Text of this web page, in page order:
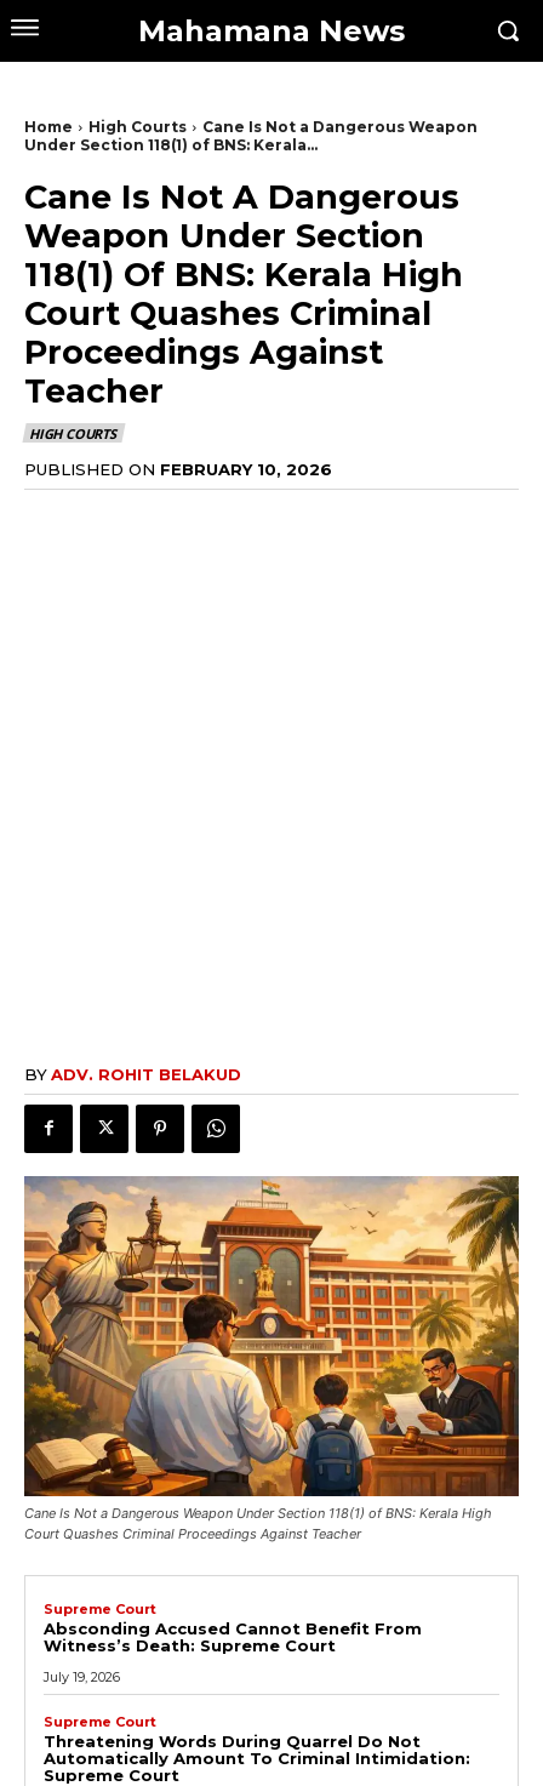
Mahamana News
Home High Courts
Cane Is Not a Dangerous Weapon
Under Section 118(1) of BNS: Kerala...
Cane Is Not A Dangerous
Weapon Under Section
118(1) Of BNS: Kerala High
Court Quashes Criminal
Proceedings Against
Teacher
HIGH COURTS
PUBLISHED ON FEBRUARY 10, 2026
BYADV. ROHIT BELAKUD
Cane Is Not a Dangerous Weapon Under Section 118(1) of BNS: Kerala High
Court Quashes Criminal Proceedings Against Teacher
Supreme Court
Absconding Accused Cannot Benefit From
Witness’s Death: Supreme Court
July 19, 2026
Supreme Court
Threatening Words During Quarrel Do Not
Automatically Amount To Criminal Intimidation:
Supreme Court